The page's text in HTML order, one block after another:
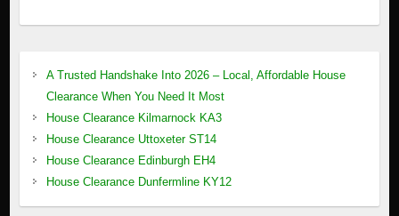
A Trusted Handshake Into 2026 – Local, Affordable House
Clearance When You Need It Most
House Clearance Kilmarnock KA3
House Clearance Uttoxeter ST14
House Clearance Edinburgh EH4
House Clearance Dunfermline KY12